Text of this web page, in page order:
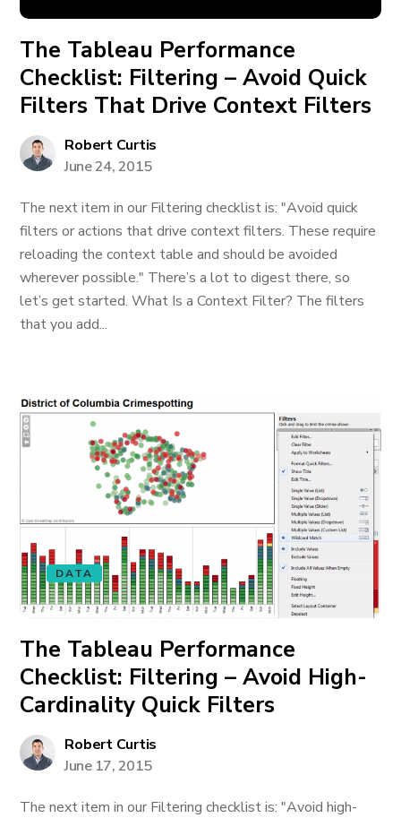
The Tableau Performance
Checklist: Filtering – Avoid Quick
Filters That Drive Context Filters
Robert Curtis
June 24, 2015
The next item in our Filtering checklist is: "Avoid quick
filters or actions that drive context filters. These require
reloading the context table and should be avoided
wherever possible." There’s a lot to digest there, so
let’s get started. What Is a Context Filter? The filters
that you add...
DATA
The Tableau Performance
Checklist: Filtering – Avoid High-
Cardinality Quick Filters
Robert Curtis
June 17, 2015
The next item in our Filtering checklist is: "Avoid high-